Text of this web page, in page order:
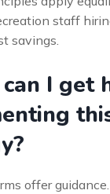
staff
savings.
I get
offer guidance.